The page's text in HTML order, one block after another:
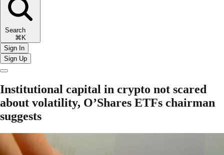
Search
⌘K
Sign In
Sign Up
Institutional capital in crypto not scared
about volatility, O’Shares ETFs chairman
suggests